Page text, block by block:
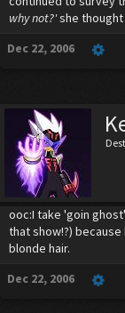
why not?'she thought
Dec 22, 2006
ooc:I take 'goin
that show!?)
blonde hair.
Dec 22, 2006